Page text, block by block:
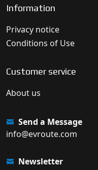
Information
Privacy notice
Conditions of Use
Customer service
About us
Send a Message
info@evroute.com
Newsletter